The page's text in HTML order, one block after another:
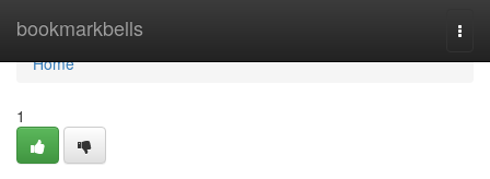
bookmarkbells
Home
Home
1